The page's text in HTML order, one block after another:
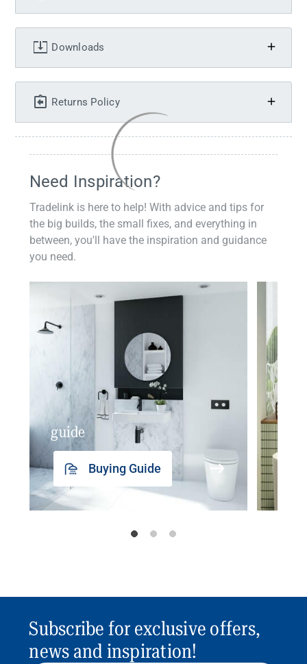
Downloads
Returns Policy
Need Inspiration?
Tradelink is here to help! With advice and tips for
the big builds, the small fixes, and everything in
between, you'll have the inspiration and guidance
you need.
guide
Buying Guide
Subscribe for exclusive offers,
news and inspiration!